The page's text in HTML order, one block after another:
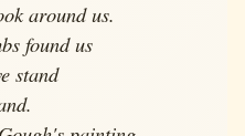
around us.
found us
stand